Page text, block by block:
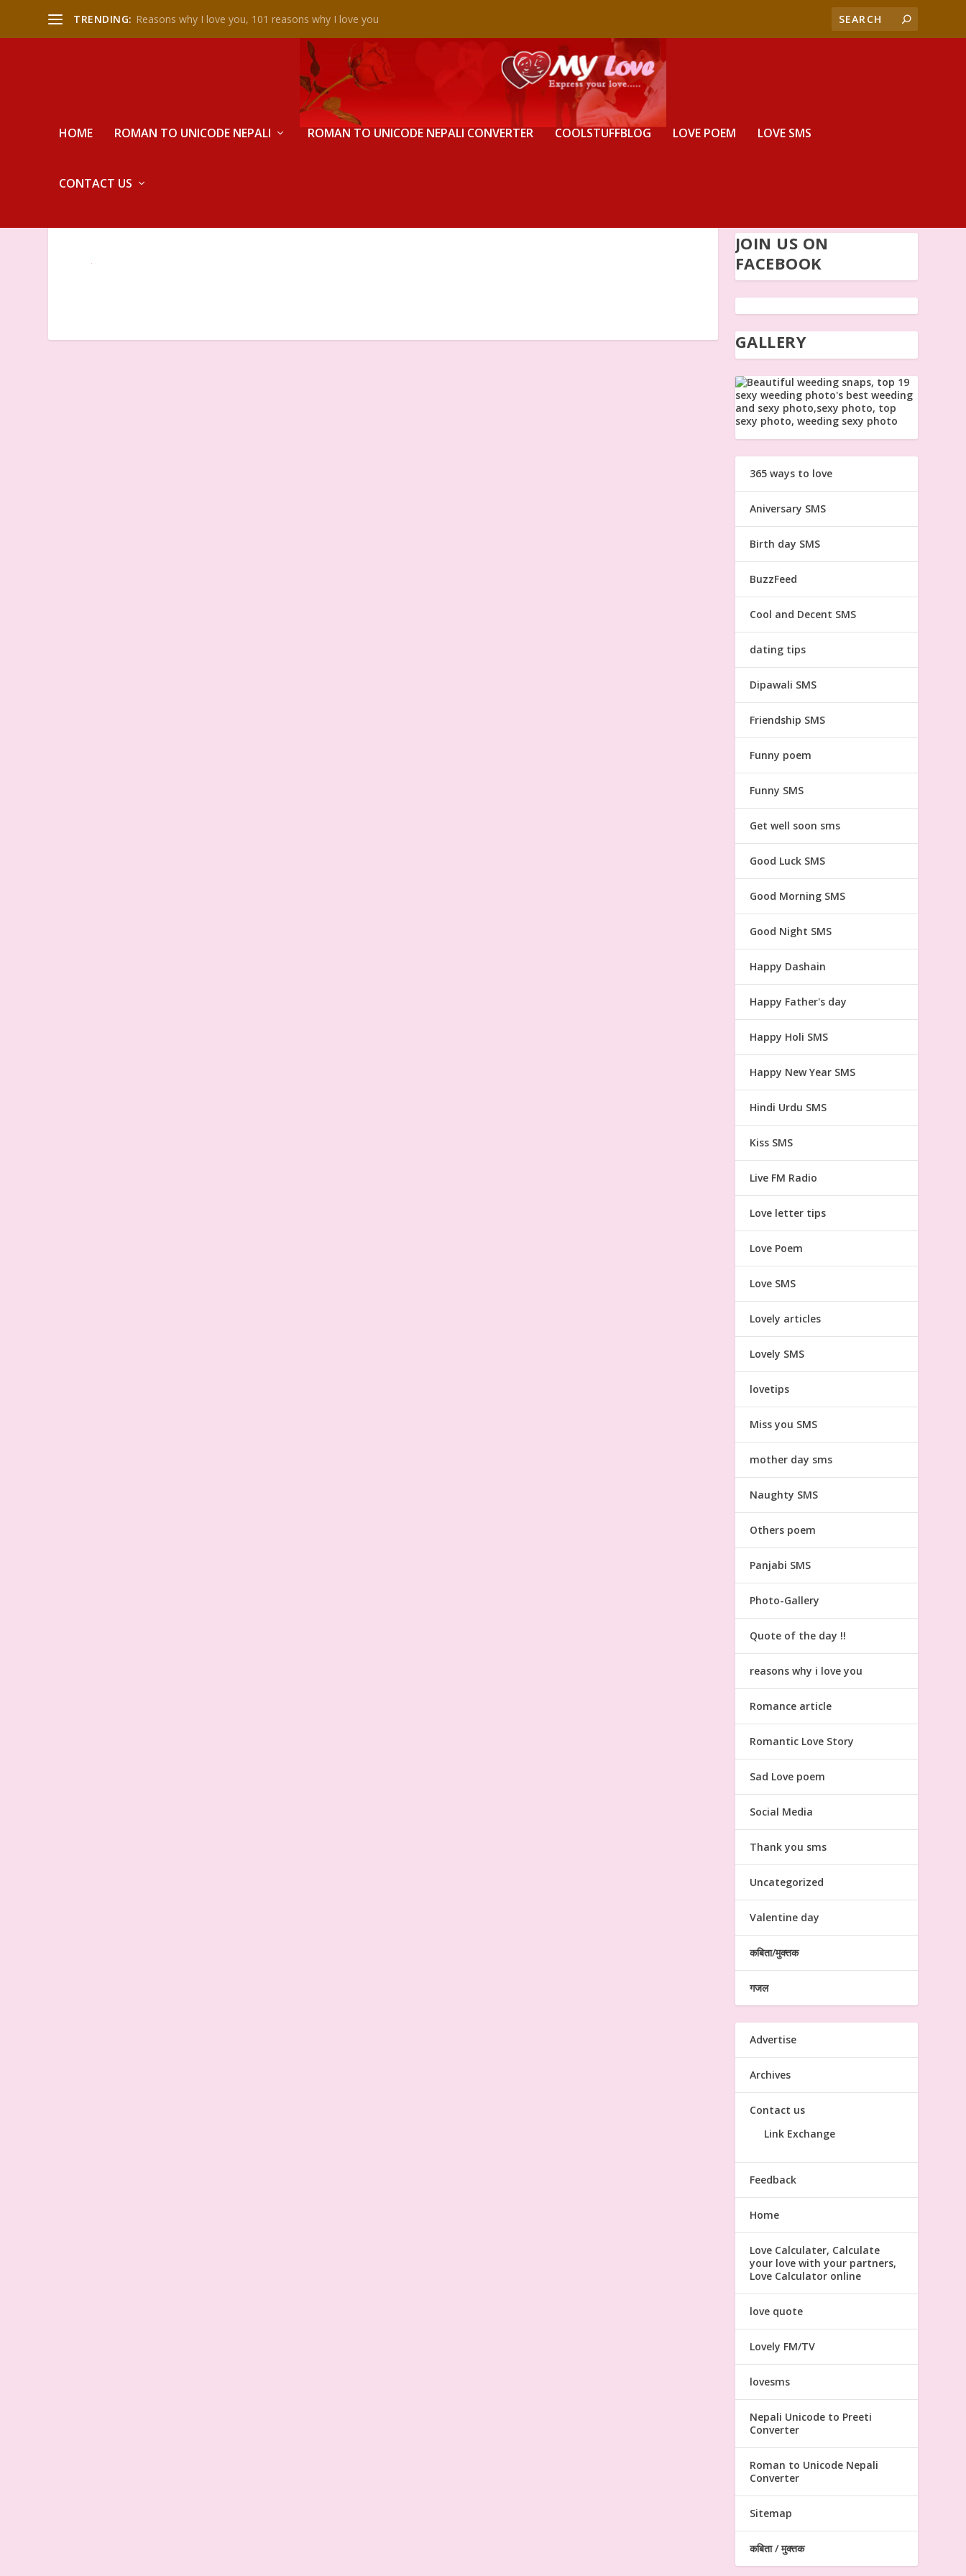
TRENDING: Reasons why I love you, 101 reasons why I love you
HOME ROMAN TO UNICODE NEPALI ROMAN TO UNICODE NEPALI CONVERTER COOLSTUFFBLOG LOVE POEM LOVE SMS
CONTACT US
JOIN US ON
FACEBOOK
GALLERY
365 ways to love
Aniversary SMS
Birth day SMS
BuzzFeed
Cool and Decent SMS
dating tips
Dipawali SMS
Friendship SMS
Funny poem
Funny SMS
Get well soon sms
Good Luck SMS
Good Morning SMS
Good Night SMS
Happy Dashain
Happy Father's day
Happy Holi SMS
Happy New Year SMS
Hindi Urdu SMS
Kiss SMS
Live FM Radio
Love letter tips
Love Poem
Love SMS
Lovely articles
Lovely SMS
lovetips
Miss you SMS
mother day sms
Naughty SMS
Others poem
Panjabi SMS
Photo-Gallery
Quote of the day !!
reasons why i love you
Romance article
Romantic Love Story
Sad Love poem
Social Media
Thank you sms
Uncategorized
Valentine day
कबिता/मुक्तक
गजल
Advertise
Archives
Contact us
Link Exchange
Feedback
Home
Love Calculater, Calculate
your love with your partners,
Love Calculator online
love quote
Lovely FM/TV
lovesms
Nepali Unicode to Preeti
Converter
Roman to Unicode Nepali
Converter
Sitemap
कबिता / मुक्तक